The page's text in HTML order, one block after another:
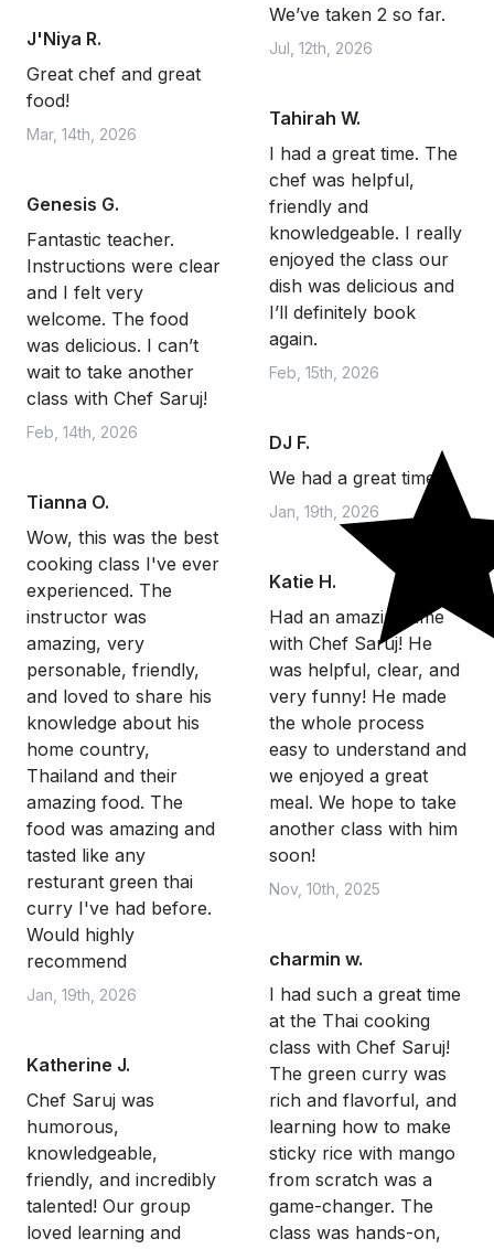
J'Niya R.
Great chef and great
food!
Mar, 14th, 2026
Genesis G.
Fantastic teacher.
Instructions were clear
and I felt very
welcome. The food
was delicious. I can’t
wait to take another
class with Chef Saruj!
Feb, 14th, 2026
Tianna O.
Wow, this was the best
cooking class I've ever
experienced. The
instructor was
amazing, very
personable, friendly,
and loved to share his
knowledge about his
home country,
Thailand and their
amazing food. The
food was amazing and
tasted like any
resturant green thai
curry I've had before.
Would highly
recommend
Jan, 19th, 2026
Katherine J.
Chef Saruj was
humorous,
knowledgeable,
friendly, and incredibly
talented! Our group
loved learning and
We’ve taken 2 so far.
Jul, 12th, 2026
Tahirah W.
I had a great time. The
chef was helpful,
friendly and
knowledgeable. I really
enjoyed the class our
dish was delicious and
I’ll definitely book
again.
Feb, 15th, 2026
DJ F.
We had a great time.
Jan, 19th, 2026
Katie H.
Had an amazing time
with Chef Saruj! He
was helpful, clear, and
very funny! He made
the whole process
easy to understand and
we enjoyed a great
meal. We hope to take
another class with him
soon!
Nov, 10th, 2025
charmin w.
I had such a great time
at the Thai cooking
class with Chef Saruj!
The green curry was
rich and flavorful, and
learning how to make
sticky rice with mango
from scratch was a
game-changer. The
class was hands-on,